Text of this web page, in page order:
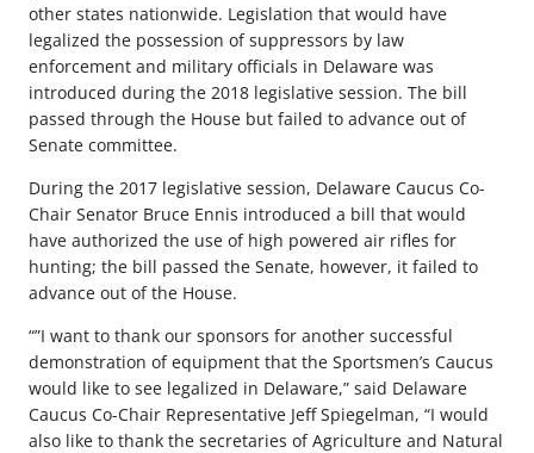
other states nationwide. Legislation that would have
legalized the possession of suppressors by law
enforcement and military officials in Delaware was
introduced during the 2018 legislative session. The bill
passed through the House but failed to advance out of
Senate committee.
During the 2017 legislative session, Delaware Caucus Co-
Chair Senator Bruce Ennis introduced a bill that would
have authorized the use of high powered air rifles for
hunting; the bill passed the Senate, however, it failed to
advance out of the House.
“”I want to thank our sponsors for another successful
demonstration of equipment that the Sportsmen’s Caucus
would like to see legalized in Delaware,” said Delaware
Caucus Co-Chair Representative Jeff Spiegelman, “I would
also like to thank the secretaries of Agriculture and Natural